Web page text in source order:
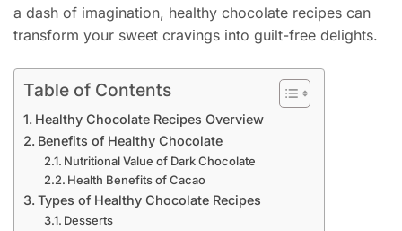
a dash of imagination, healthy chocolate recipes can
transform your sweet cravings into guilt-free delights.
Table of Contents
Healthy Chocolate Recipes Overview
Benefits of Healthy Chocolate
Nutritional Value of Dark Chocolate
Health Benefits of Cacao
Types of Healthy Chocolate Recipes
Desserts